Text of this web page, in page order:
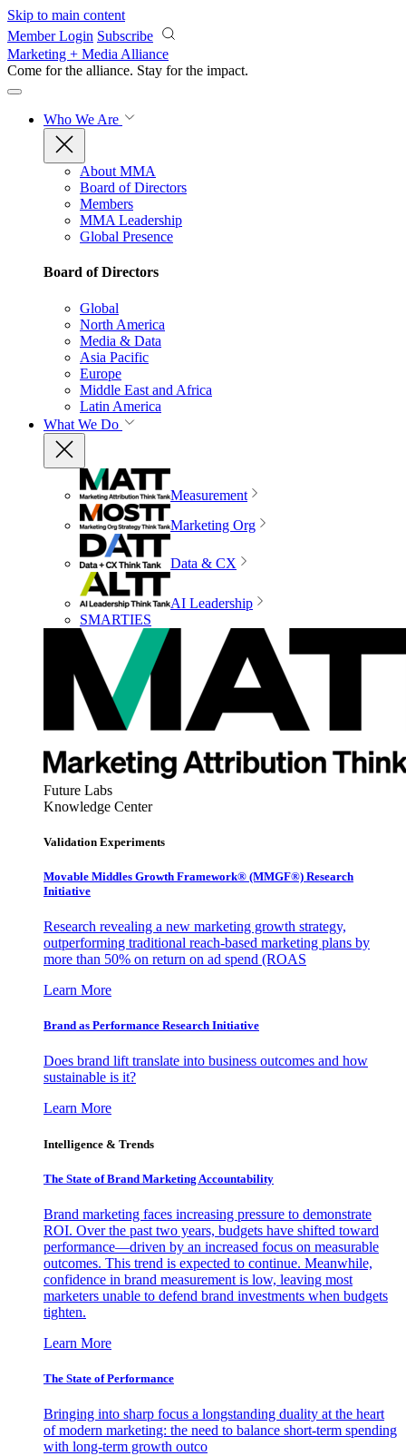
Skip to main content
Member Login Subscribe
Marketing + Media Alliance
Come for the alliance. Stay for the impact.
Who We Are
About MMA
Board of Directors
Members
MMA Leadership
Global Presence
Board of Directors
Global
North America
Media & Data
Asia Pacific
Europe
Middle East and Africa
Latin America
What We Do
Measurement
Marketing Org
Data & CX
AI Leadership
SMARTIES
Future Labs
Knowledge Center
Validation Experiments
Movable Middles Growth Framework® (MMGF®) Research
Initiative
Research revealing a new marketing growth strategy,
outperforming traditional reach-based marketing plans by
more than 50% on return on ad spend (ROAS
Learn More
Brand as Performance Research Initiative
Does brand lift translate into business outcomes and how
sustainable is it?
Learn More
Intelligence & Trends
The State of Brand Marketing Accountability
Brand marketing faces increasing pressure to demonstrate
ROI. Over the past two years, budgets have shifted toward
performance—driven by an increased focus on measurable
outcomes. This trend is expected to continue. Meanwhile,
confidence in brand measurement is low, leaving most
marketers unable to defend brand investments when budgets
tighten.
Learn More
The State of Performance
Bringing into sharp focus a longstanding duality at the heart
of modern marketing: the need to balance short-term spending
with long-term growth outco